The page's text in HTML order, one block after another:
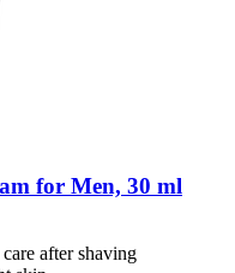
for Men, 30 ml
after shaving